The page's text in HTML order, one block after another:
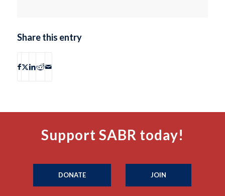
Share this entry
Support SABR today!
DONATE JOIN